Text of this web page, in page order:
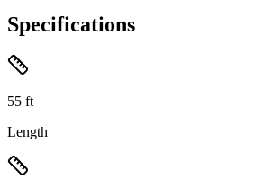
Specifications
55 ft
Length